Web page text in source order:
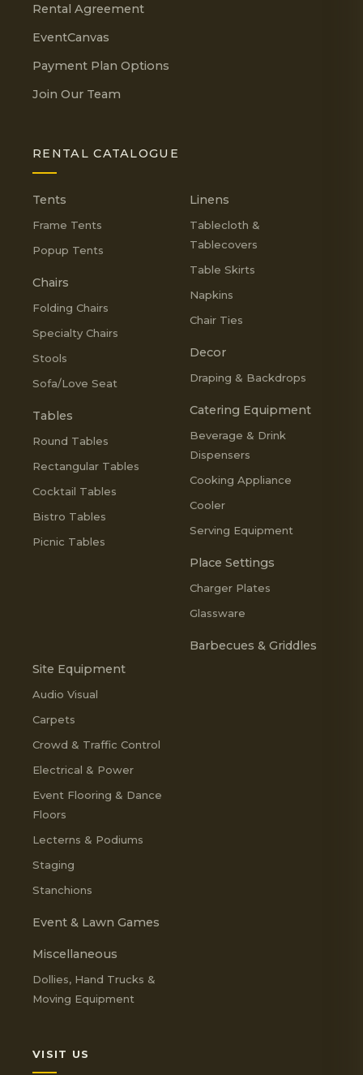
Rental Agreement
EventCanvas
Payment Plan Options
Join Our Team
RENTAL CATALOGUE
Tents
Frame Tents
Popup Tents
Chairs
Folding Chairs
Specialty Chairs
Stools
Sofa/Love Seat
Tables
Round Tables
Rectangular Tables
Cocktail Tables
Bistro Tables
Picnic Tables
Linens
Tablecloth &
Tablecovers
Table Skirts
Napkins
Chair Ties
Decor
Draping & Backdrops
Catering Equipment
Beverage & Drink
Dispensers
Cooking Appliance
Cooler
Serving Equipment
Place Settings
Charger Plates
Glassware
Barbecues & Griddles
Site Equipment
Audio Visual
Carpets
Crowd & Traffic Control
Electrical & Power
Event Flooring & Dance
Floors
Lecterns & Podiums
Staging
Stanchions
Event & Lawn Games
Miscellaneous
Dollies, Hand Trucks &
Moving Equipment
VISIT US